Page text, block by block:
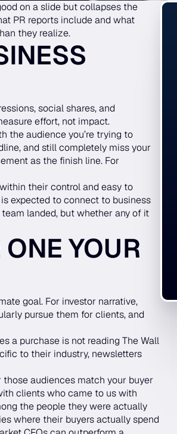
on a slide but collapses the
PR reports include and what
they realize.
social shares, and
effort, not impact.
the audience you’re trying to
and still completely miss your
as the finish line. For
their control and easy to
expected to connect to business
landed, but whether any of it
YOUR
goal. For investor narrative,
pursue them for clients, and
a purchase is not reading The Wall
to their industry, newsletters
audiences match your buyer
clients who came to us with
the people they were actually
where their buyers actually spend